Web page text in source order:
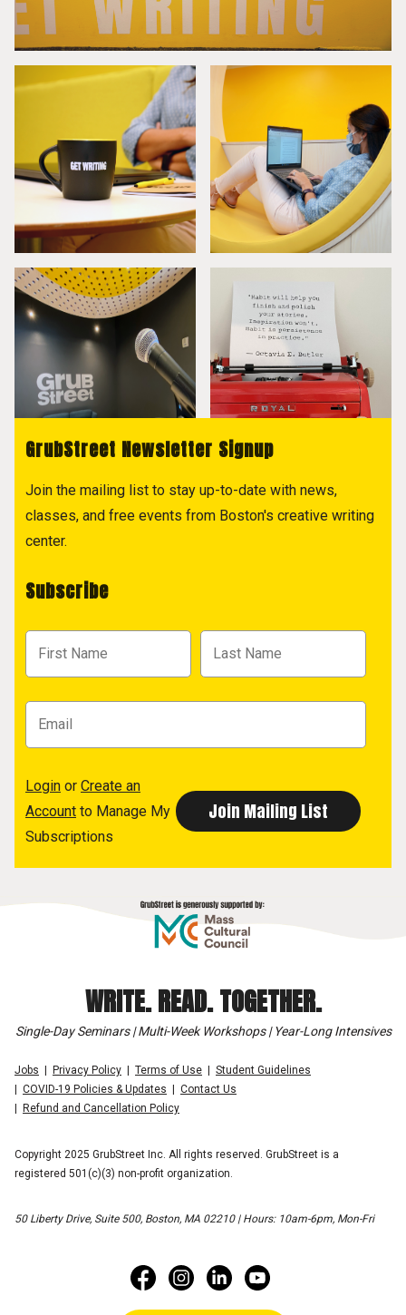
GrubStreet Newsletter Signup
Join the mailing list to stay up-to-date with news,
classes, and free events from Boston's creative writing
center.
Subscribe
Login or Create an
Account to Manage My
Subscriptions
WRITE. READ. TOGETHER.
Single-Day Seminars | Multi-Week Workshops | Year-Long Intensives
Jobs Privacy Policy Terms of Use
Student Guidelines
COVID-19 Policies & Updates
Contact Us
Refund and Cancellation Policy
Copyright 2025 GrubStreet Inc. All rights reserved. GrubStreet is a
registered 501(c)(3) non-profit organization.
50 Liberty Drive, Suite 500, Boston, MA 02210 | Hours: 10am-6pm, Mon-Fri